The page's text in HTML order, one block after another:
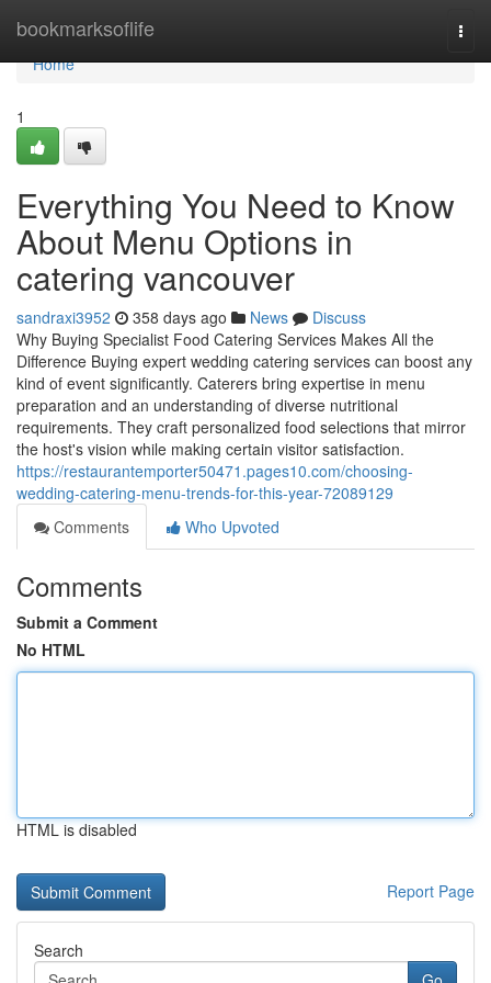
bookmarksoflife
Home
Home
1
Everything You Need to Know
About Menu Options in
catering vancouver
sandraxi3952 358 days ago News
Discuss
Why Buying Specialist Food Catering Services Makes All the
Difference Buying expert wedding catering services can boost any
kind of event significantly. Caterers bring expertise in menu
preparation and an understanding of diverse nutritional
requirements. They craft personalized food selections that mirror
the host's vision while making certain visitor satisfaction.
https://restaurantemporter50471.pages10.com/choosing-
wedding-catering-menu-trends-for-this-year-72089129
Comments
Who Upvoted
Comments
Submit a Comment
No HTML
HTML is disabled
Report Page
Search